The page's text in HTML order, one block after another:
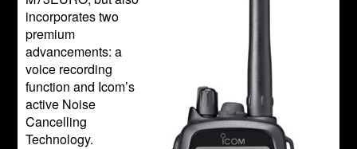
incorporates two
premium
advancements: a
voice recording
function and Icom’s
active Noise
Cancelling
Technology.